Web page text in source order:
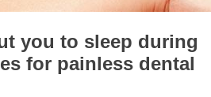
you to sleep during
for painless dental